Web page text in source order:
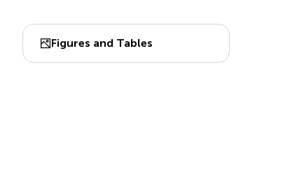
Figures and Tables